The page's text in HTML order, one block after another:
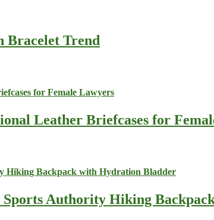
Bracelet Trend
Leather Briefcases for
Authority Hiking